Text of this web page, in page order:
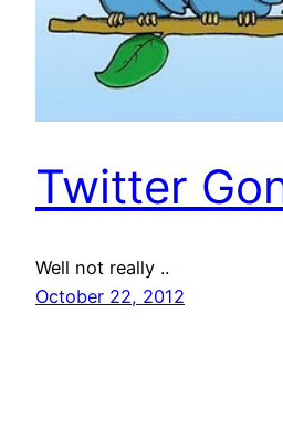
Twitter
Well not really ..
October 22, 2012